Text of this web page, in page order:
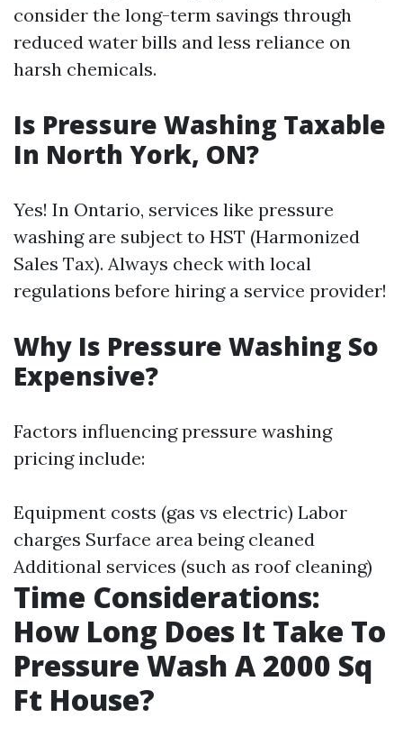
consider the long-term savings through
reduced water bills and less reliance on
harsh chemicals.
Is Pressure Washing Taxable
In North York, ON?
Yes! In Ontario, services like pressure
washing are subject to HST (Harmonized
Sales Tax). Always check with local
regulations before hiring a service provider!
Why Is Pressure Washing So
Expensive?
Factors influencing pressure washing
pricing include:
Equipment costs (gas vs electric) Labor
charges Surface area being cleaned
Additional services (such as roof cleaning)
Time Considerations:
How Long Does It Take To
Pressure Wash A 2000 Sq
Ft House?